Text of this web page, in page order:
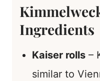
Ingredients
Kaiser rolls –
similar to